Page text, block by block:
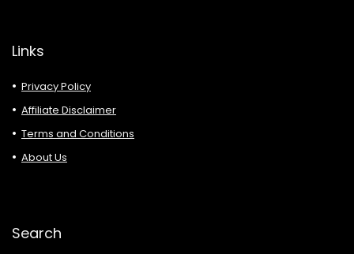
Links
Privacy Policy
Affiliate Disclaimer
Terms and Conditions
About Us
Search